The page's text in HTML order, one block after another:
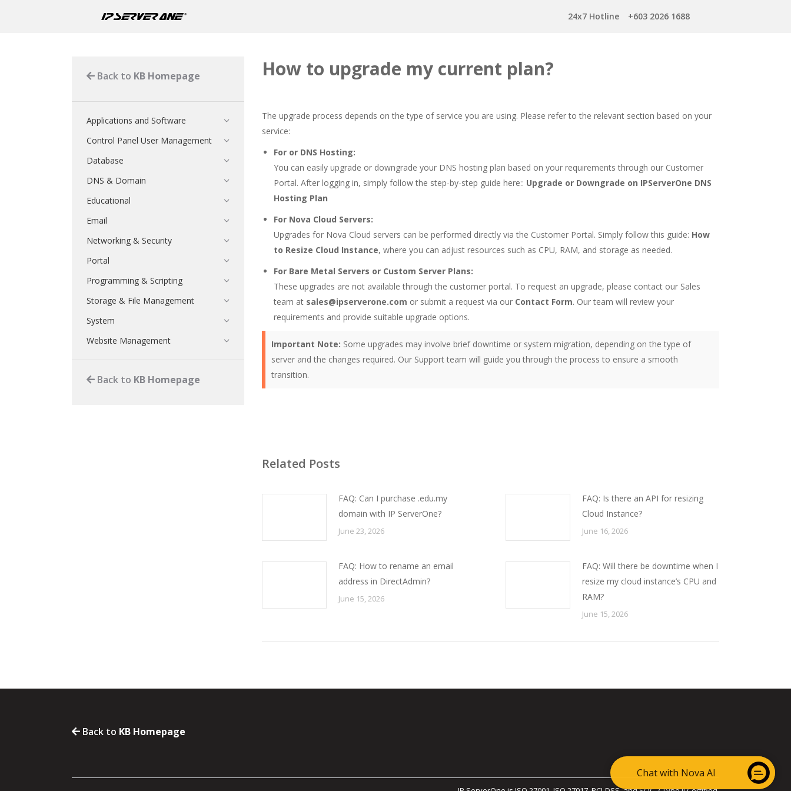
24x7 Hotline +603 2026 1688
How to upgrade my current plan?
The upgrade process depends on the type of service you are using. Please refer to the relevant section based on your
service:
For or DNS Hosting:
You can easily upgrade or downgrade your DNS hosting plan based on your requirements through our Customer
Portal. After logging in, simply follow the step-by-step guide here:: Upgrade or Downgrade on IPServerOne DNS
Hosting Plan
For Nova Cloud Servers:
Upgrades for Nova Cloud servers can be performed directly via the Customer Portal. Simply follow this guide: How
to Resize Cloud Instance, where you can adjust resources such as CPU, RAM, and storage as needed.
For Bare Metal Servers or Custom Server Plans:
These upgrades are not available through the customer portal. To request an upgrade, please contact our Sales
team at sales@ipserverone.com or submit a request via our Contact Form. Our team will review your
requirements and provide suitable upgrade options.
Important Note: Some upgrades may involve brief downtime or system migration, depending on the type of
server and the changes required. Our Support team will guide you through the process to ensure a smooth
transition.
Related Posts
FAQ: Can I purchase .edu.my
domain with IP ServerOne?
June 23, 2026
FAQ: Is there an API for resizing
Cloud Instance?
June 16, 2026
FAQ: How to rename an email
address in DirectAdmin?
June 15, 2026
FAQ: Will there be downtime when I
resize my cloud instance’s CPU and
RAM?
June 15, 2026
Back to KB Homepage
Applications and Software
Control Panel User Management
Database
DNS & Domain
Educational
Email
Networking & Security
Portal
Programming & Scripting
Storage & File Management
System
Website Management
Back to KB Homepage
Back to KB Homepage
Chat with Nova AI